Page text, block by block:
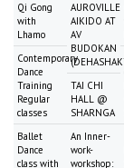
Qi Gong
with
Lhamo
Contemporary
Dance
Training
Regular
classes
Ballet
Dance
class with
AUROVILLE
AIKIDO AT
AV
BUDOKAN
TAI CHI
HALL @
SHARNGA
An Inner-
work-
workshop: